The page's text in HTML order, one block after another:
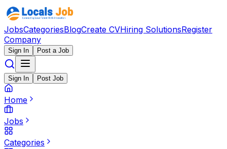
JobsCategoriesBlogCreate CVHiring SolutionsRegister
Company
Sign In Post a Job
Sign In Post Job
Home
Jobs
Categories